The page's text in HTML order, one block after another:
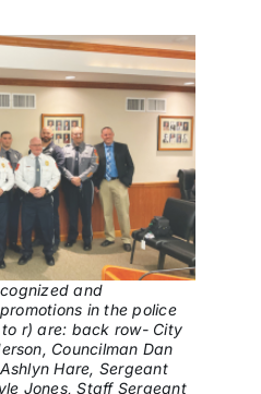
and
in the police
r) are: back row- City
Councilman Dan
Hare, Sergeant
Jones, Staff Sergeant